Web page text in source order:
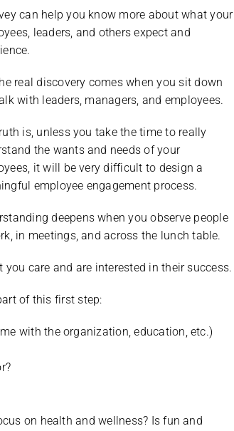
can help you know more about what your
leaders, and others expect and
real discovery comes when you sit down
with leaders, managers, and employees.
is, unless you take the time to really
the wants and needs of your
it will be very difficult to design a
employee engagement process.
deepens when you observe people
in meetings, and across the lunch table.
care and are interested in their success.
of this first step:
with the organization, education, etc.)
on health and wellness? Is fun and